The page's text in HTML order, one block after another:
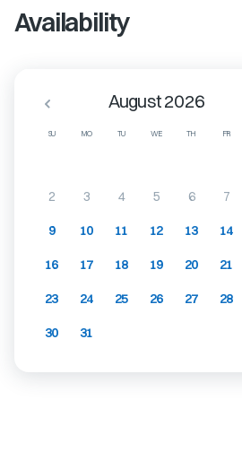
Availability
SU MO TU WE TH FR
August 2026
2 3 4 5 6 7
9 10 11 12 13 14
16 17 18 19 20 21
23 24 25 26 27 28
30 31